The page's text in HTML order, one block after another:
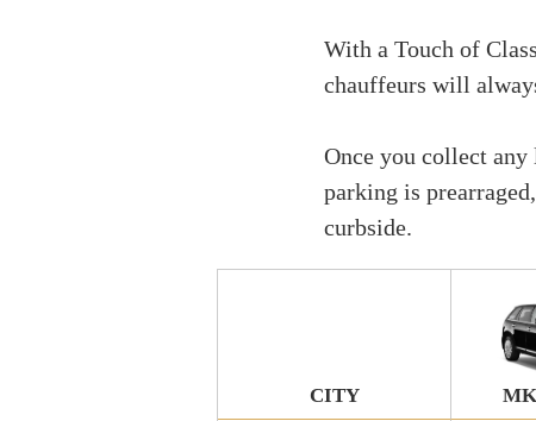
With a Touch of
chauffeurs will
Once you collect any
parking is
curbside.
CITY